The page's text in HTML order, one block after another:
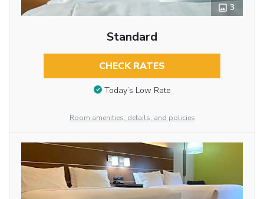
3
Standard
CHECK RATES
Today’s Low Rate
Room amenities, details, and policies